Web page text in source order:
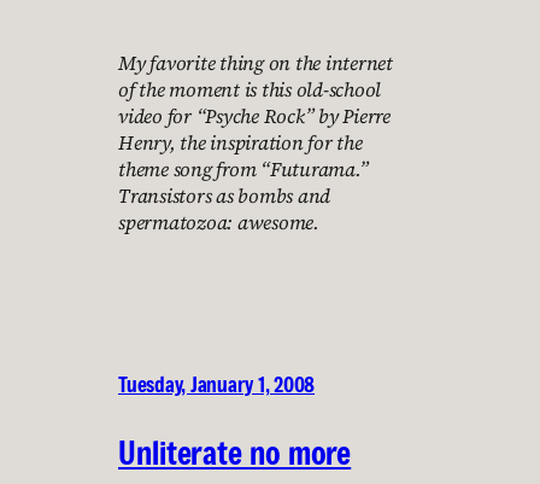
My favorite thing on the internet
of the moment is this old-school
video for “Psyche Rock” by Pierre
Henry, the inspiration for the
theme song from “Futurama.”
Transistors as bombs and
spermatozoa: awesome.
Tuesday, January 1, 2008
Unliterate no more